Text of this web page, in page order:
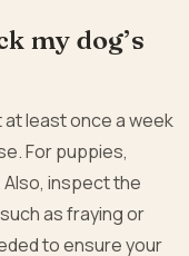
my dog’s
at least once a week
For puppies,
inspect the
as fraying or
to ensure your